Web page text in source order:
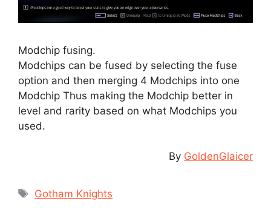
Modchip fusing.
Modchips can be fused by selecting the fuse
option and then merging 4 Modchips into one
Modchip Thus making the Modchip better in
level and rarity based on what Modchips you
used.
By GoldenGlaicer
Tags
Gotham Knights